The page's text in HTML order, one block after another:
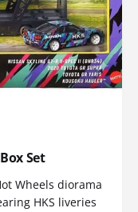
Set
Wheels diorama
HKS liveries